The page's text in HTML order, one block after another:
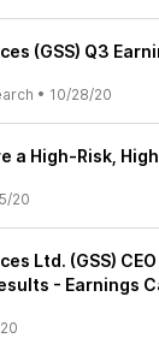
(GSS) Q3
• 10/28/20
a High-Risk,
20
Ltd. (GSS)
- Earnings